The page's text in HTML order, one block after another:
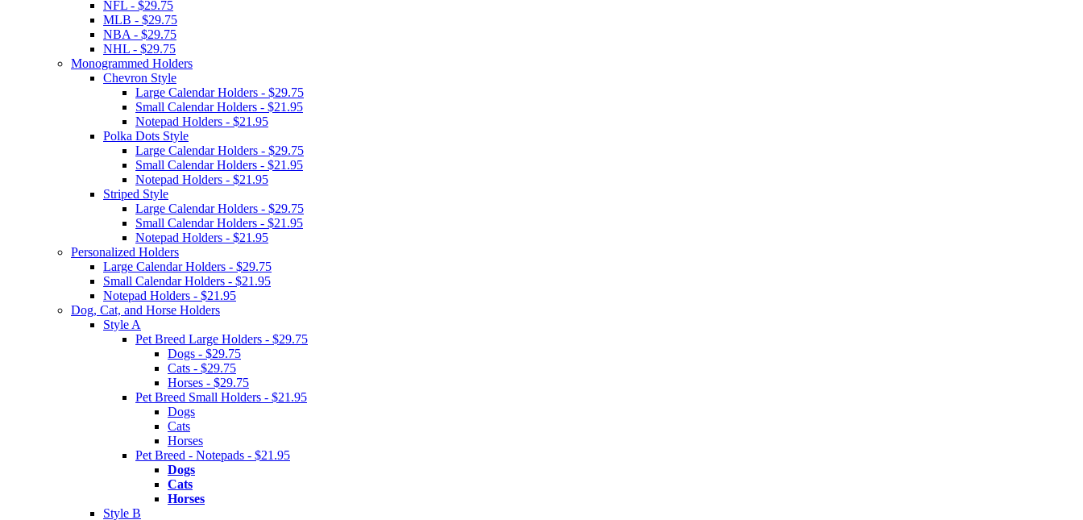
NFL - $29.75
MLB - $29.75
NBA - $29.75
NHL - $29.75
Monogrammed Holders
Chevron Style
Large Calendar Holders - $29.75
Small Calendar Holders - $21.95
Notepad Holders - $21.95
Polka Dots Style
Large Calendar Holders - $29.75
Small Calendar Holders - $21.95
Notepad Holders - $21.95
Striped Style
Large Calendar Holders - $29.75
Small Calendar Holders - $21.95
Notepad Holders - $21.95
Personalized Holders
Large Calendar Holders - $29.75
Small Calendar Holders - $21.95
Notepad Holders - $21.95
Dog, Cat, and Horse Holders
Style A
Pet Breed Large Holders - $29.75
Dogs - $29.75
Cats - $29.75
Horses - $29.75
Pet Breed Small Holders - $21.95
Dogs
Cats
Horses
Pet Breed - Notepads - $21.95
Dogs
Cats
Horses
Style B